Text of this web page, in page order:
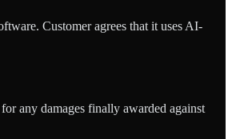
Customer agrees that it uses AI-
any damages finally awarded against